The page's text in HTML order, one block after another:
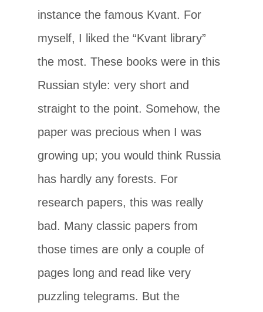
instance the famous Kvant. For
myself, I liked the “Kvant library”
the most. These books were in this
Russian style: very short and
straight to the point. Somehow, the
paper was precious when I was
growing up; you would think Russia
has hardly any forests. For
research papers, this was really
bad. Many classic papers from
those times are only a couple of
pages long and read like very
puzzling telegrams. But the